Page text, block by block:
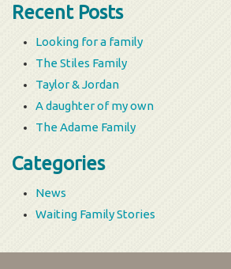
Recent Posts
Looking for a family
The Stiles Family
Taylor & Jordan
A daughter of my own
The Adame Family
Categories
News
Waiting Family Stories